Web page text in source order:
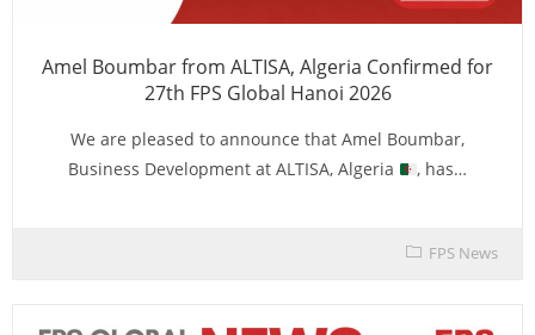
Amel Boumbar from ALTISA, Algeria Confirmed for
27th FPS Global Hanoi 2026
We are pleased to announce that Amel Boumbar,
Business Development at ALTISA, Algeria
, has…
FPS News